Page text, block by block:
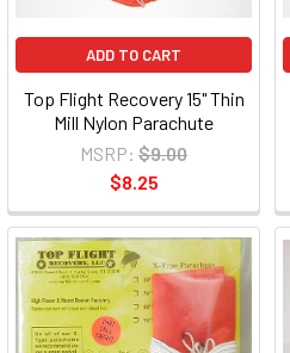
ADD TO CART
Top Flight Recovery 15" Thin
Mill Nylon Parachute
MSRP: $9.00
$8.25